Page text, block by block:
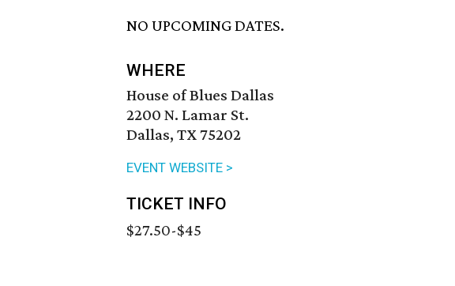
NO UPCOMING DATES.
WHERE
House of Blues Dallas
2200 N. Lamar St.
Dallas, TX 75202
EVENT WEBSITE >
TICKET INFO
$27.50-$45